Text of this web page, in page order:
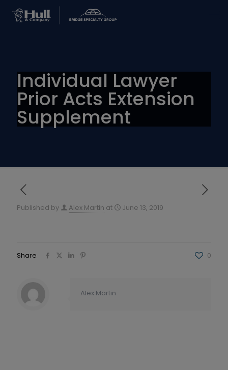
Individual Lawyer
Prior Acts Extension
Supplement
Published by Alex Martin at June 13, 2019
Share 0
Alex Martin